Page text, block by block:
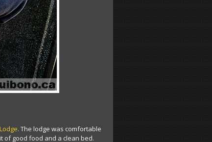
. The lodge was comfortable
of good food and a clean bed.